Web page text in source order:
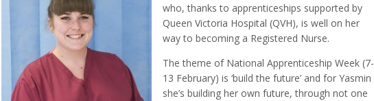
who, thanks to apprenticeships supported by
Queen Victoria Hospital (QVH), is well on her
way to becoming a Registered Nurse.
The theme of National Apprenticeship Week (7-
13 February) is ‘build the future’ and for Yasmin
she’s building her own future, through not one